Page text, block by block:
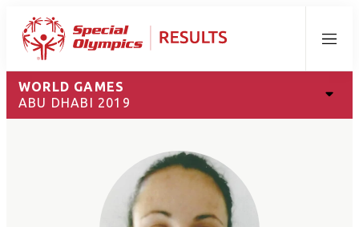
Menu
WORLD GAMES
ABU DHABI 2019